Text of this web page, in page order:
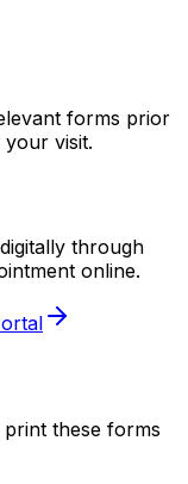
forms prior
visit.
through
online.
these forms